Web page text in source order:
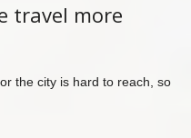
travel more
the city is hard to reach, so